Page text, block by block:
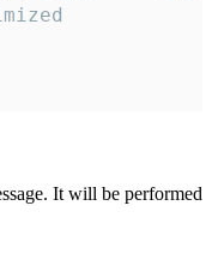
It will be performed